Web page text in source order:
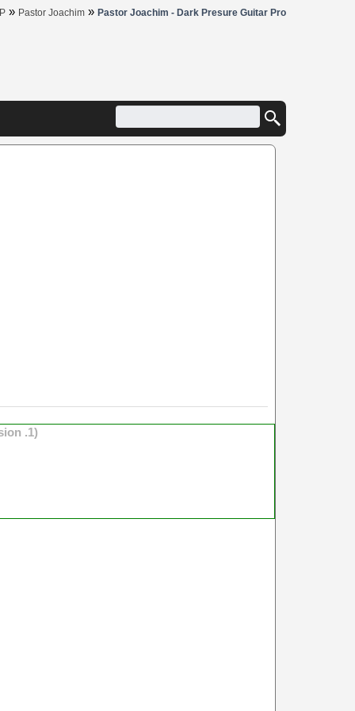
P » Pastor Joachim » Pastor Joachim - Dark Presure Guitar Pro
.1)